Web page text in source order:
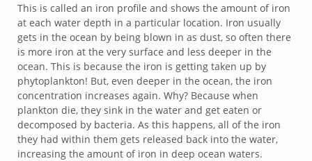
This is called an iron profile and shows the amount of iron
at each water depth in a particular location. Iron usually
gets in the ocean by being blown in as dust, so often there
is more iron at the very surface and less deeper in the
ocean. This is because the iron is getting taken up by
phytoplankton! But, even deeper in the ocean, the iron
concentration increases again. Why? Because when
plankton die, they sink in the water and get eaten or
decomposed by bacteria. As this happens, all of the iron
they had within them gets released back into the water,
increasing the amount of iron in deep ocean waters.